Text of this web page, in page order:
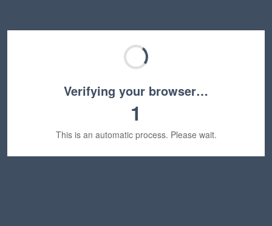
Verifying your browser…
1
This is an automatic process. Please wait.